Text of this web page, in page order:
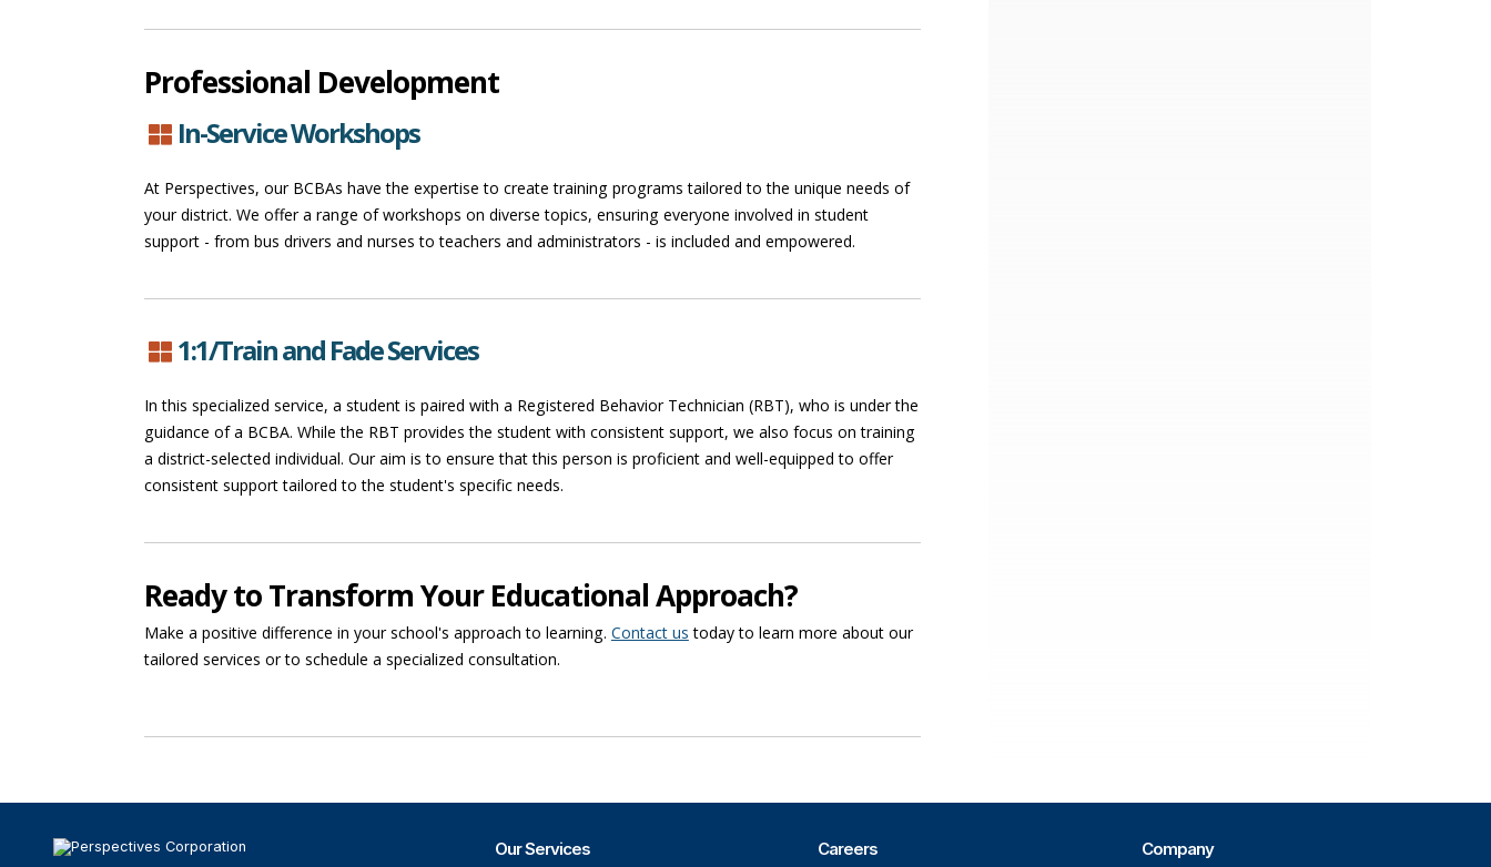
Professional Development
In-Service Workshops
At Perspectives, our BCBAs have the expertise to create training programs tailored to the unique needs of
your district. We offer a range of workshops on diverse topics, ensuring everyone involved in student
support - from bus drivers and nurses to teachers and administrators - is included and empowered.
1:1/Train and Fade Services
In this specialized service, a student is paired with a Registered Behavior Technician (RBT), who is under the
guidance of a BCBA. While the RBT provides the student with consistent support, we also focus on training
a district-selected individual. Our aim is to ensure that this person is proficient and well-equipped to offer
consistent support tailored to the student's specific needs.
Ready to Transform Your Educational Approach?
Make a positive difference in your school's approach to learning. Contact us today to learn more about our
tailored services or to schedule a specialized consultation.
Our Services Careers Company